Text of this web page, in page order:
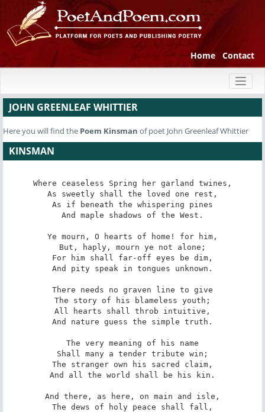
Home Contact
JOHN GREENLEAF WHITTIER
Here you will find the Poem Kinsman of poet John Greenleaf Whittier
KINSMAN
Where ceaseless Spring her garland twines,
As sweetly shall the loved one rest,
As if beneath the whispering pines
And maple shadows of the West.
Ye mourn, O hearts of home! for him,
But, haply, mourn ye not alone;
For him shall far-off eyes be dim,
And pity speak in tongues unknown.
There needs no graven line to give
The story of his blameless youth;
All hearts shall throb intuitive,
And nature guess the simple truth.
The very meaning of his name
Shall many a tender tribute win;
The stranger own his sacred claim,
And all the world shall be his kin.
And there, as here, on main and isle,
The dews of holy peace shall fall,